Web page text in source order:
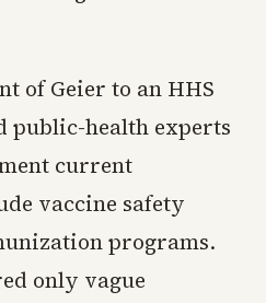
of Geier to an HHS
public-health experts
current
vaccine safety
programs.
only vague